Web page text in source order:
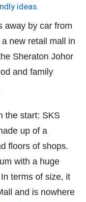
ideas.
away by car from
new retail mall in
Sheraton Johor
and family
the start: SKS
up of a
floors of shops.
with a huge
terms of size, it
and is nowhere